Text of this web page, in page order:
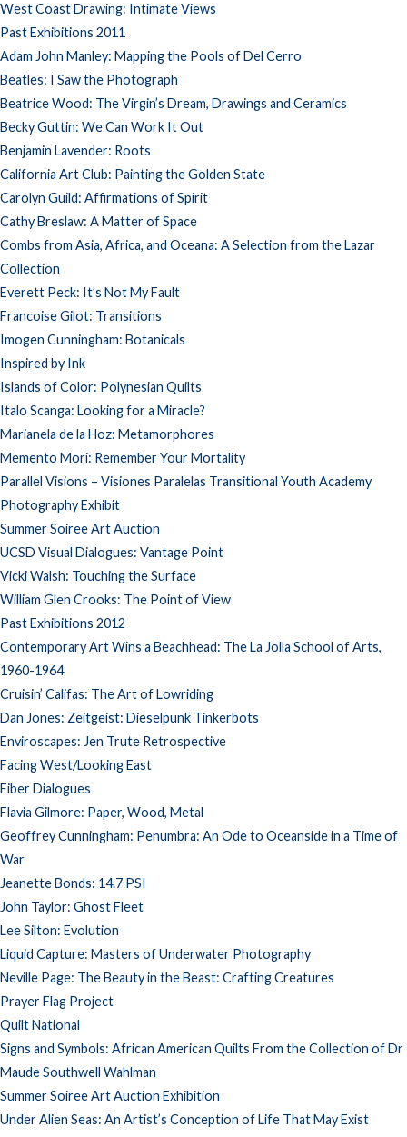
West Coast Drawing: Intimate Views
Past Exhibitions 2011
Adam John Manley: Mapping the Pools of Del Cerro
Beatles: I Saw the Photograph
Beatrice Wood: The Virgin’s Dream, Drawings and Ceramics
Becky Guttin: We Can Work It Out
Benjamin Lavender: Roots
California Art Club: Painting the Golden State
Carolyn Guild: Affirmations of Spirit
Cathy Breslaw: A Matter of Space
Combs from Asia, Africa, and Oceana: A Selection from the Lazar
Collection
Everett Peck: It’s Not My Fault
Francoise Gilot: Transitions
Imogen Cunningham: Botanicals
Inspired by Ink
Islands of Color: Polynesian Quilts
Italo Scanga: Looking for a Miracle?
Marianela de la Hoz: Metamorphores
Memento Mori: Remember Your Mortality
Parallel Visions – Visiones Paralelas Transitional Youth Academy
Photography Exhibit
Summer Soiree Art Auction
UCSD Visual Dialogues: Vantage Point
Vicki Walsh: Touching the Surface
William Glen Crooks: The Point of View
Past Exhibitions 2012
Contemporary Art Wins a Beachhead: The La Jolla School of Arts,
1960-1964
Cruisin’ Califas: The Art of Lowriding
Dan Jones: Zeitgeist: Dieselpunk Tinkerbots
Enviroscapes: Jen Trute Retrospective
Facing West/Looking East
Fiber Dialogues
Flavia Gilmore: Paper, Wood, Metal
Geoffrey Cunningham: Penumbra: An Ode to Oceanside in a Time of
War
Jeanette Bonds: 14.7 PSI
John Taylor: Ghost Fleet
Lee Silton: Evolution
Liquid Capture: Masters of Underwater Photography
Neville Page: The Beauty in the Beast: Crafting Creatures
Prayer Flag Project
Quilt National
Signs and Symbols: African American Quilts From the Collection of Dr
Maude Southwell Wahlman
Summer Soiree Art Auction Exhibition
Under Alien Seas: An Artist’s Conception of Life That May Exist